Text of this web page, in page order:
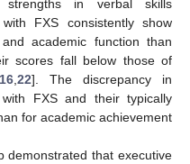
strengths in verbal skills
FXS consistently show
academic function than
scores fall below those of
16,22]. The discrepancy in
FXS and their typically
for academic achievement
demonstrated that executive